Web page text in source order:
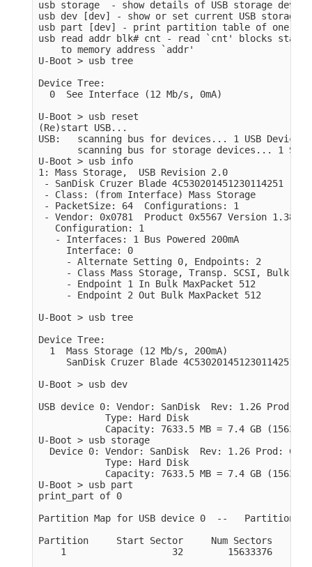
usb storage  - show details of USB storage
usb dev [dev] - show or set current USB storage
usb part [dev] - print partition table of one or
usb read addr blk# cnt - read `cnt' blocks
    to memory address `addr'
U-Boot > usb tree
Device Tree:
  0  See Interface (12 Mb/s, 0mA)
U-Boot > usb reset
(Re)start USB...
USB:   scanning bus for devices... 1 USB
scanning bus for storage devices... 1
U-Boot > usb info
1: Mass Storage,  USB Revision 2.0
- SanDisk Cruzer Blade 4C530201451230114251
- Class: (from Interface) Mass Storage
- PacketSize: 64  Configurations: 1
- Vendor: 0x0781  Product 0x5567 Version 1.38
   Configuration: 1
   - Interfaces: 1 Bus Powered 200mA
     Interface: 0
     - Alternate Setting 0, Endpoints: 2
- Class Mass Storage, Transp. SCSI, Bulk
     - Endpoint 1 In Bulk MaxPacket 512
     - Endpoint 2 Out Bulk MaxPacket 512
U-Boot > usb tree
Device Tree:
  1  Mass Storage (12 Mb/s, 200mA)
     SanDisk Cruzer Blade 4C530201451230114251
U-Boot > usb dev
USB device 0: Vendor: SanDisk  Rev: 1.26 Prod:
            Type: Hard Disk
Capacity: 7633.5 MB = 7.4 GB
U-Boot > usb storage
Device 0: Vendor: SanDisk  Rev: 1.26 Prod:
            Type: Hard Disk
Capacity: 7633.5 MB = 7.4 GB
U-Boot > usb part
print_part of 0
Partition Map for USB device 0  --   Partition
Partition     Start Sector     Num Sectors
1                   32        15633376